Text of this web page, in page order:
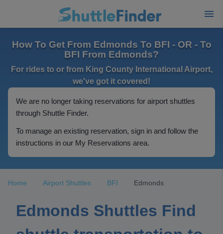
How To Get From Edmonds To BFI - OR - To
BFI From Edmonds?
For rides to or from King County International Airport,
we've got it covered!
We are no longer taking reservations for airport shuttles
through Shuttle Finder.
To manage an existing reservation, sign in and follow the
instructions in our My Reservations area.
Home Airport Shuttles BFI Edmonds
Edmonds Shuttles Find